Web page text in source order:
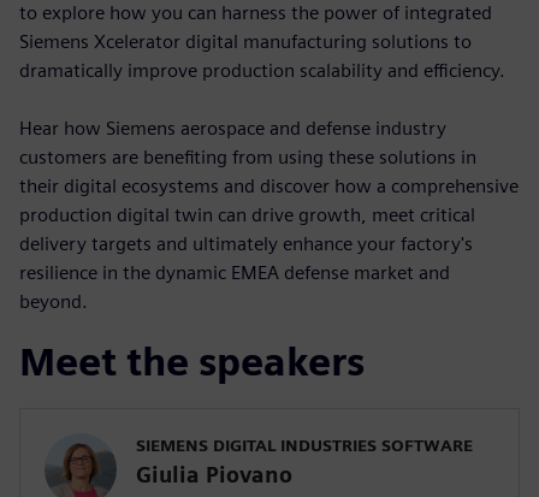
to explore how you can harness the power of integrated
Siemens Xcelerator digital manufacturing solutions to
dramatically improve production scalability and efficiency.
Hear how Siemens aerospace and defense industry
customers are benefiting from using these solutions in
their digital ecosystems and discover how a comprehensive
production digital twin can drive growth, meet critical
delivery targets and ultimately enhance your factory's
resilience in the dynamic EMEA defense market and
beyond.
Meet the speakers
SIEMENS DIGITAL INDUSTRIES SOFTWARE
Giulia Piovano